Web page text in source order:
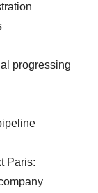
progressing
Paris: